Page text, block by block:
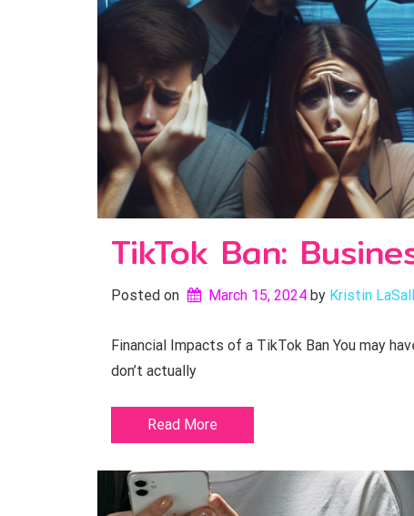
TikTok Ban:
Posted on March 15, 2024 by Kristin
Financial Impacts of a TikTok Ban You may
don’t actually
Read More